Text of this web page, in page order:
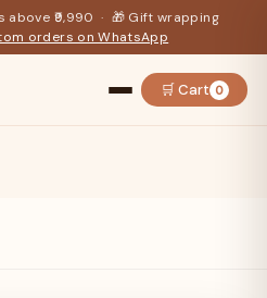
above ₹9,990 · 🎁 Gift wrapping
orders on WhatsApp
🛒 Cart 0